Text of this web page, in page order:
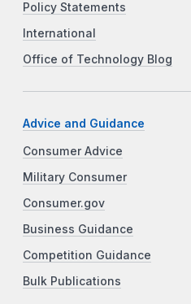
Policy Statements
International
Office of Technology Blog
Advice and Guidance
Consumer Advice
Military Consumer
Consumer.gov
Business Guidance
Competition Guidance
Bulk Publications